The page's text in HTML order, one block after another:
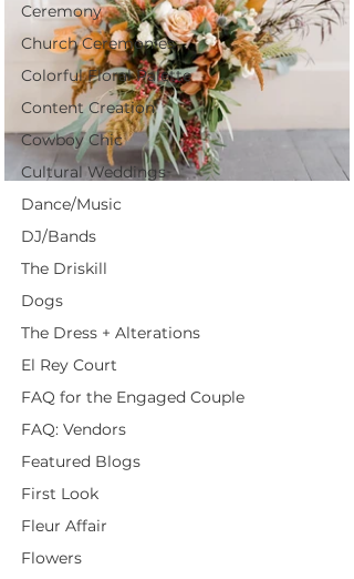
Ceremony
Church Ceremonies
Colorful Floral Palette
Content Creation
Cowboy Chic
Cultural Weddings
Dance/Music
DJ/Bands
The Driskill
Dogs
The Dress + Alterations
El Rey Court
FAQ for the Engaged Couple
FAQ: Vendors
Featured Blogs
First Look
Fleur Affair
Flowers